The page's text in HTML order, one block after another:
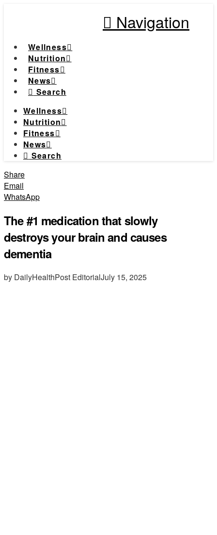
Navigation
Wellness
Nutrition
Fitness
News
Search
Wellness
Nutrition
Fitness
News
Search
Share
Email
WhatsApp
The #1 medication that slowly
destroys your brain and causes
dementia
by DailyHealthPost EditorialJuly 15, 2025